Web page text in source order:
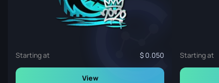
Starting at 0.050
View
Starting at